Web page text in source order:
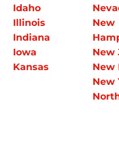
Idaho
Illinois
Indiana
Iowa
Kansas
New
New
New
New